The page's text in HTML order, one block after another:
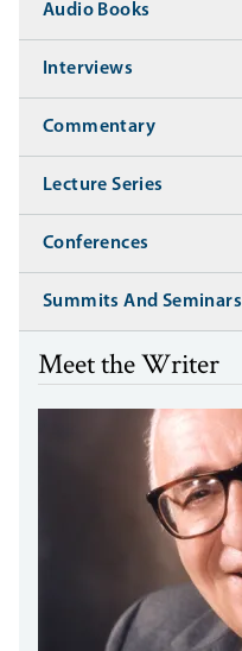
Audio Books
Interviews
Commentary
Lecture Series
Conferences
Summits And Seminars
Meet the Writer